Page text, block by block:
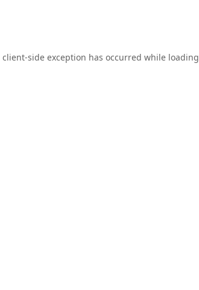
client-side exception has occurred while loading